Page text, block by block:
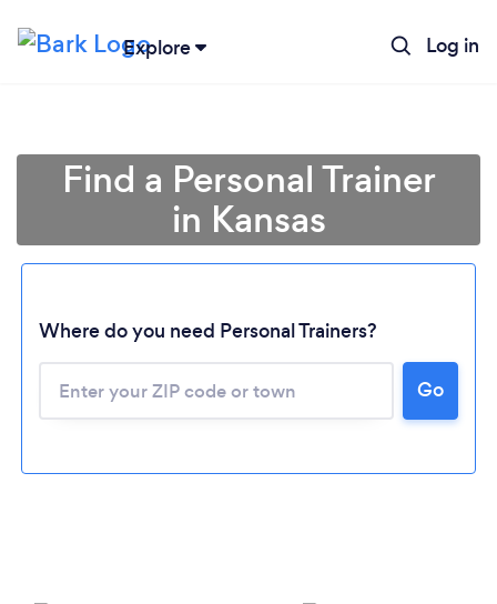
Explore Log in
Find a Personal Trainer
in Kansas
Where do you need Personal Trainers?
Go